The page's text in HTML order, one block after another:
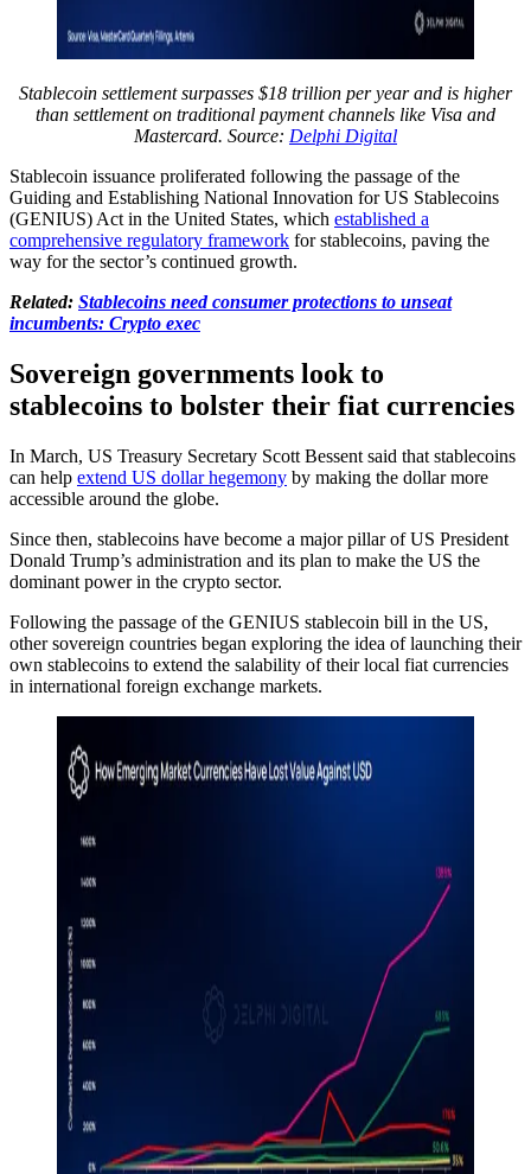
Stablecoin settlement surpasses $18 trillion per year and is higher
than settlement on traditional payment channels like Visa and
Mastercard. Source: Delphi Digital
Stablecoin issuance proliferated following the passage of the
Guiding and Establishing National Innovation for US Stablecoins
(GENIUS) Act in the United States, which established a
comprehensive regulatory framework for stablecoins, paving the
way for the sector’s continued growth.
Related: Stablecoins need consumer protections to unseat
incumbents: Crypto exec
Sovereign governments look to
stablecoins to bolster their fiat currencies
In March, US Treasury Secretary Scott Bessent said that stablecoins
can help extend US dollar hegemony by making the dollar more
accessible around the globe.
Since then, stablecoins have become a major pillar of US President
Donald Trump’s administration and its plan to make the US the
dominant power in the crypto sector.
Following the passage of the GENIUS stablecoin bill in the US,
other sovereign countries began exploring the idea of launching their
own stablecoins to extend the salability of their local fiat currencies
in international foreign exchange markets.